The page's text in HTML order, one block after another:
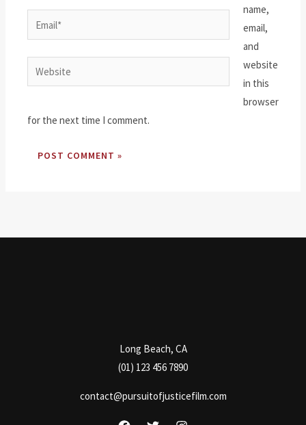
Email*
Website
name,
email,
and
website
in this
browser
for the next time I comment.
Long Beach, CA
(01) 123 456 7890
contact@pursuitofjusticefilm.com